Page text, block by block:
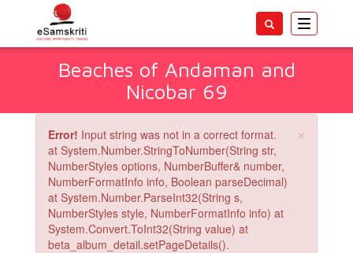
Toggle
Beaches of Andaman and
Nicobar 69
×
Error! Input string was not in a correct format.
at System.Number.StringToNumber(String str,
NumberStyles options, NumberBuffer& number,
NumberFormatInfo info, Boolean parseDecimal)
at System.Number.ParseInt32(String s,
NumberStyles style, NumberFormatInfo info) at
System.Convert.ToInt32(String value) at
beta_album_detail.setPageDetails().